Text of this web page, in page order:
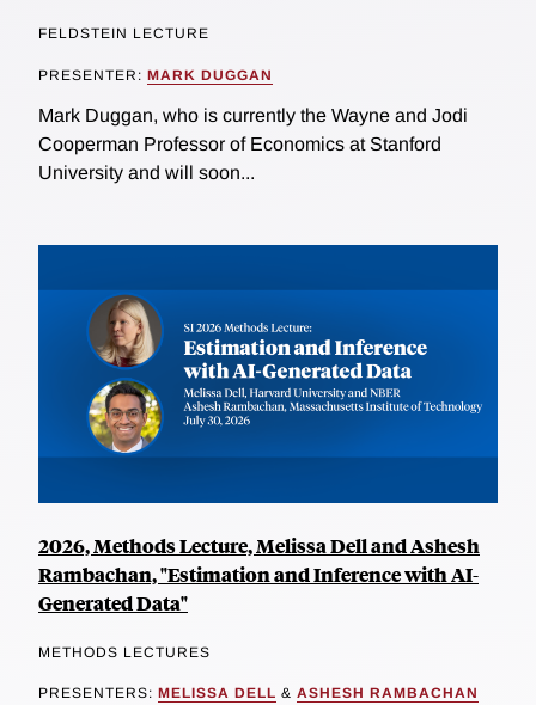
FELDSTEIN LECTURE
PRESENTER: MARK DUGGAN
Mark Duggan, who is currently the Wayne and Jodi
Cooperman Professor of Economics at Stanford
University and will soon...
2026, Methods Lecture, Melissa Dell and Ashesh
Rambachan, "Estimation and Inference with AI-
Generated Data"
METHODS LECTURES
PRESENTERS: MELISSA DELL & ASHESH RAMBACHAN